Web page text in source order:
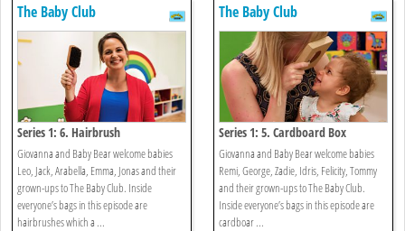
The Baby Club
Series 1: 6. Hairbrush
Giovanna and Baby Bear welcome babies
Leo, Jack, Arabella, Emma, Jonas and their
grown-ups to The Baby Club. Inside
everyone’s bags in this episode are
hairbrushes which a ...
The Baby Club
Series 1: 5. Cardboard Box
Giovanna and Baby Bear welcome babies
Remi, George, Zadie, Idris, Felicity, Tommy
and their grown-ups to The Baby Club.
Inside everyone’s bags in this episode are
cardboar ...